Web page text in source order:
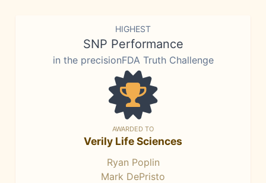
HIGHEST
SNP Performance
in the precisionFDA Truth Challenge
AWARDED TO
Verily Life Sciences
Ryan Poplin
Mark DePristo